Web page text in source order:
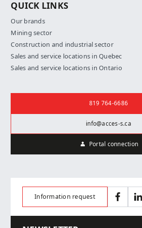
QUICK LINKS
Our brands
Mining sector
Construction and industrial sector
Sales and service locations in Quebec
Sales and service locations in Ontario
819 764-6686
info@acces-s.ca
Portal connection
Information request Facebook